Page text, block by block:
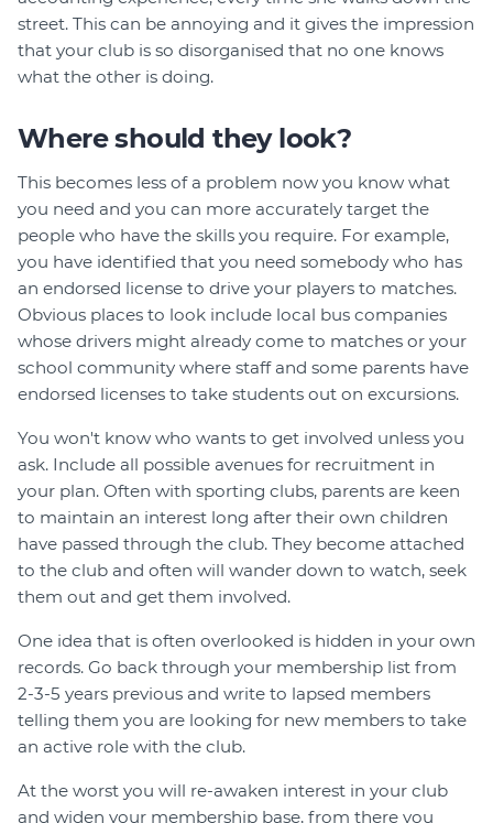
street. This can be annoying and it gives the impression
that your club is so disorganised that no one knows
what the other is doing.
Where should they look?
This becomes less of a problem now you know what
you need and you can more accurately target the
people who have the skills you require. For example,
you have identified that you need somebody who has
an endorsed license to drive your players to matches.
Obvious places to look include local bus companies
whose drivers might already come to matches or your
school community where staff and some parents have
endorsed licenses to take students out on excursions.
You won't know who wants to get involved unless you
ask. Include all possible avenues for recruitment in
your plan. Often with sporting clubs, parents are keen
to maintain an interest long after their own children
have passed through the club. They become attached
to the club and often will wander down to watch, seek
them out and get them involved.
One idea that is often overlooked is hidden in your own
records. Go back through your membership list from
2-3-5 years previous and write to lapsed members
telling them you are looking for new members to take
an active role with the club.
At the worst you will re-awaken interest in your club
and widen your membership base, from there you